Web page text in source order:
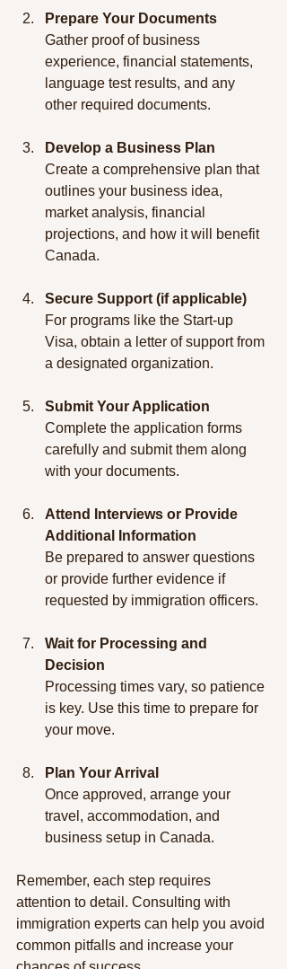
Prepare Your Documents
Gather proof of business
experience, financial statements,
language test results, and any
other required documents.
Develop a Business Plan
Create a comprehensive plan that
outlines your business idea,
market analysis, financial
projections, and how it will benefit
Canada.
Secure Support (if applicable)
For programs like the Start-up
Visa, obtain a letter of support from
a designated organization.
Submit Your Application
Complete the application forms
carefully and submit them along
with your documents.
Attend Interviews or Provide
Additional Information
Be prepared to answer questions
or provide further evidence if
requested by immigration officers.
Wait for Processing and
Decision
Processing times vary, so patience
is key. Use this time to prepare for
your move.
Plan Your Arrival
Once approved, arrange your
travel, accommodation, and
business setup in Canada.
Remember, each step requires
attention to detail. Consulting with
immigration experts can help you avoid
common pitfalls and increase your